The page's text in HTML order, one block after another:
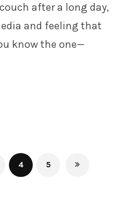
after a long day,
and feeling that
know the one—
4 5